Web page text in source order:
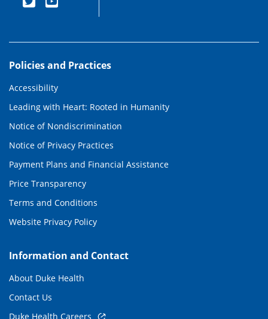
Policies and Practices
Accessibility
Leading with Heart: Rooted in Humanity
Notice of Nondiscrimination
Notice of Privacy Practices
Payment Plans and Financial Assistance
Price Transparency
Terms and Conditions
Website Privacy Policy
Information and Contact
About Duke Health
Contact Us
Duke Health Careers